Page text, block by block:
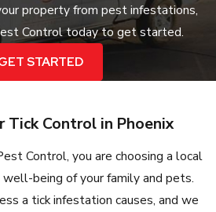
property from pest infestations,
Control today to get started.
STARTED
Tick Control in Phoenix
Control, you are choosing a local
being of your family and pets.
a tick infestation causes, and we